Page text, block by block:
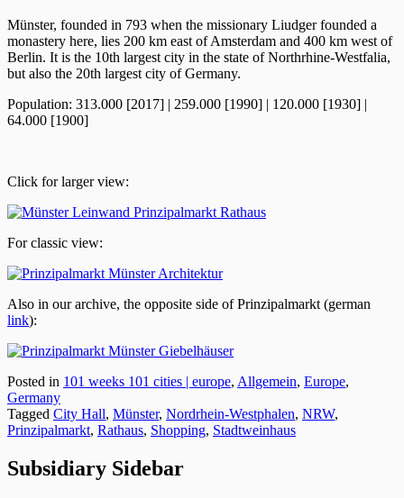
Münster, founded in 793 when the missionary Liudger founded a
monastery here, lies 200 km east of Amsterdam and 400 km west of
Berlin. It is the 10th largest city in the state of Northrhine-Westfalia,
but also the 20th largest city of Germany.
Population: 313.000 [2017] | 259.000 [1990] | 120.000 [1930] |
64.000 [1900]
Click for larger view:
For classic view:
Also in our archive, the opposite side of Prinzipalmarkt (german
link):
Posted in 101 weeks 101 cities | europe, Allgemein, Europe,
Germany
Tagged City Hall, Münster, Nordrhein-Westphalen, NRW,
Prinzipalmarkt, Rathaus, Shopping, Stadtweinhaus
Subsidiary Sidebar